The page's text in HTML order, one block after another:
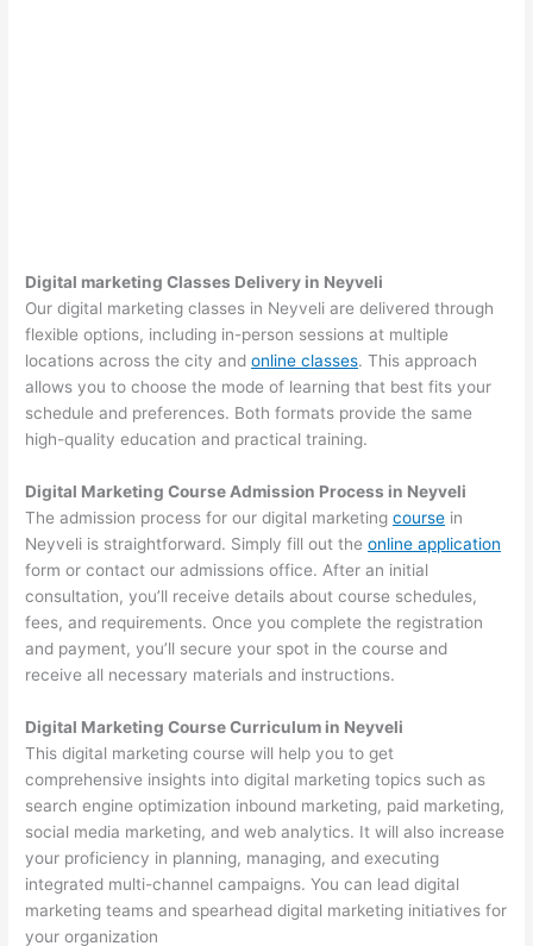
Digital marketing Classes Delivery in Neyveli
Our digital marketing classes in Neyveli are delivered through
flexible options, including in-person sessions at multiple
locations across the city andonline classes. This approach
allows you to choose the mode of learning that best fits your
schedule and preferences. Both formats provide the same
high-quality education and practical training.
Digital Marketing Course Admission Process in Neyveli
The admission process for our digital marketingcourse in
Neyveli is straightforward. Simply fill out theonline application
form or contact our admissions office. After an initial
consultation, you’ll receive details about course schedules,
fees, and requirements. Once you complete the registration
and payment, you’ll secure your spot in the course and
receive all necessary materials and instructions.
Digital Marketing Course Curriculum in Neyveli
This digital marketing course will help you to get
comprehensive insights into digital marketing topics such as
search engine optimization inbound marketing, paid marketing,
social media marketing, and web analytics. It will also increase
your proficiency in planning, managing, and executing
integrated multi-channel campaigns. You can lead digital
marketing teams and spearhead digital marketing initiatives for
your organization